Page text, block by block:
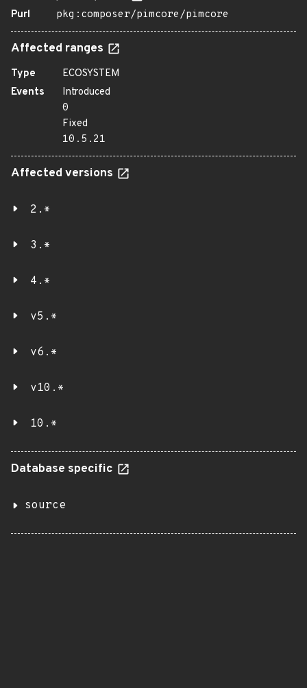
Purl
pkg:composer/pimcore/pimcore
Affected ranges
Type
ECOSYSTEM
Events
Introduced
0
Fixed
10.5.21
Affected versions
2.*
3.*
4.*
v5.*
v6.*
v10.*
10.*
Database specific
source